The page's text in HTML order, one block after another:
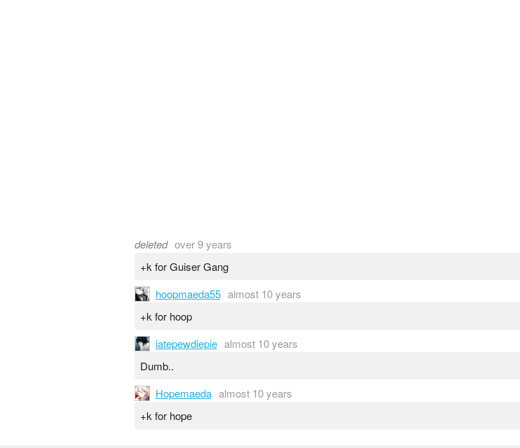
deleted over 9 years
+k for Guiser Gang
hoopmaeda55 almost 10 years
+k for hoop
iatepewdiepie almost 10 years
Dumb..
Hopemaeda almost 10 years
+k for hope